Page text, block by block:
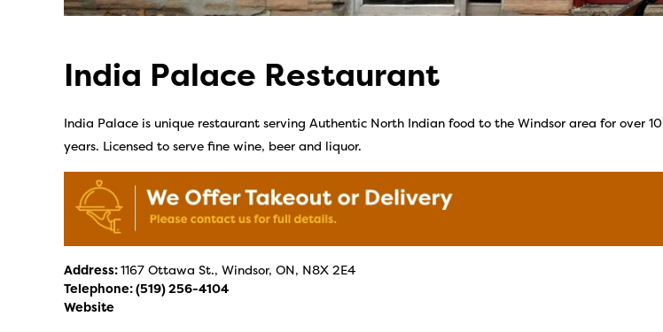
India Palace Restaurant
India Palace is unique restaurant serving Authentic North Indian food to the Windsor area for over 10
years. Licensed to serve fine wine, beer and liquor.
Address:1167 Ottawa St., Windsor, ON, N8X 2E4
Telephone:(519) 256-4104
Website